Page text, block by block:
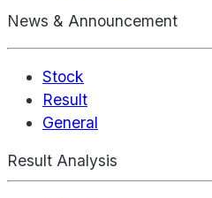
News & Announcement
Stock
Result
General
Result Analysis